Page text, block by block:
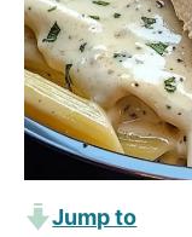
Jump to